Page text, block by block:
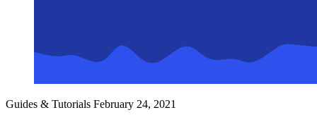
Guides & Tutorials February 24, 2021